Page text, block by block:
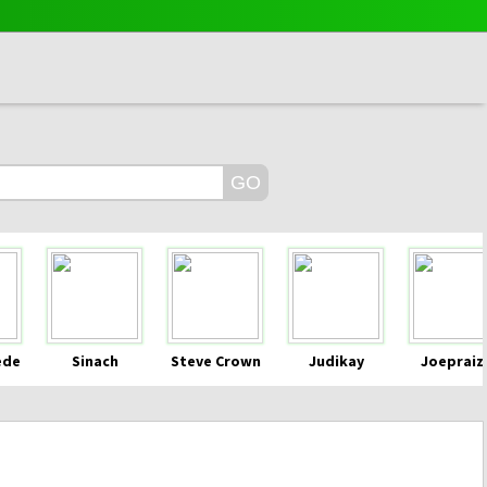
Sinach Steve Crown Judikay